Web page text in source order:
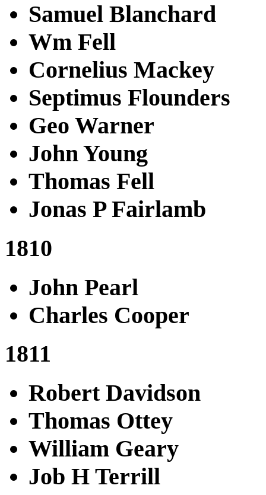
Samuel Blanchard
Wm Fell
Cornelius Mackey
Septimus Flounders
Geo Warner
John Young
Thomas Fell
Jonas P Fairlamb
1810
John Pearl
Charles Cooper
1811
Robert Davidson
Thomas Ottey
William Geary
Job H Terrill